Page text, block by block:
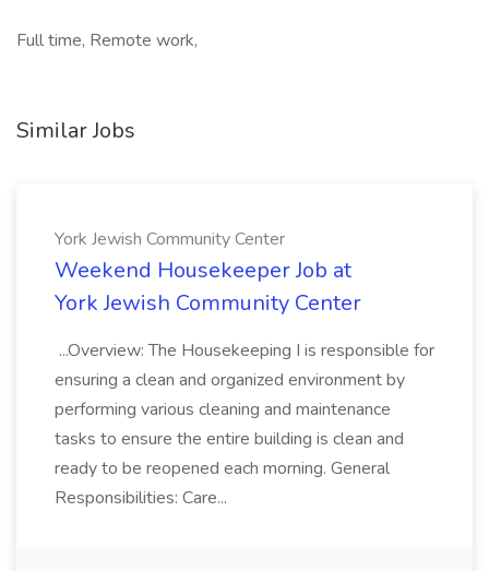
Full time, Remote work,
Similar Jobs
York Jewish Community Center
Weekend Housekeeper Job at
York Jewish Community Center
...Overview: The Housekeeping I is responsible for
ensuring a clean and organized environment by
performing various cleaning and maintenance
tasks to ensure the entire building is clean and
ready to be reopened each morning. General
Responsibilities: Care...